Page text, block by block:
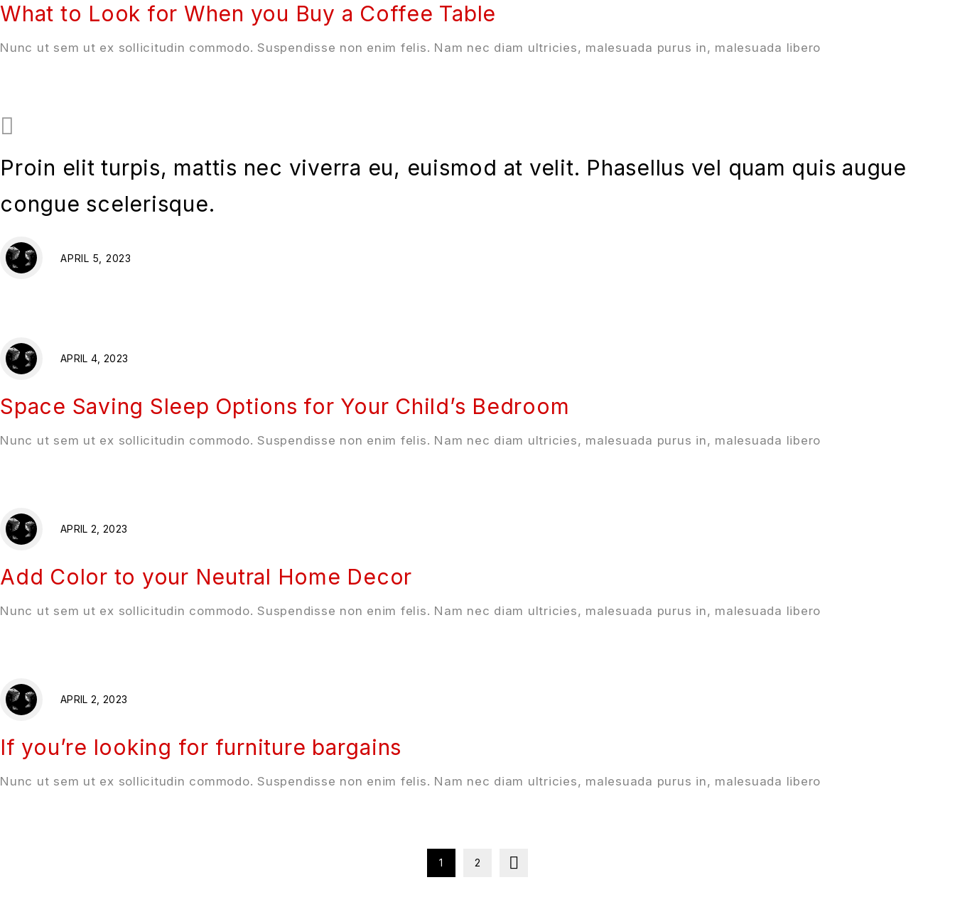
What to Look for When you Buy a Coffee Table
Nunc ut sem ut ex sollicitudin commodo. Suspendisse non enim felis. Nam nec diam ultricies, malesuada purus in, malesuada libero
Proin elit turpis, mattis nec viverra eu, euismod at velit. Phasellus vel quam quis augue
congue scelerisque.
APRIL 5, 2023
APRIL 4, 2023
Space Saving Sleep Options for Your Child’s Bedroom
Nunc ut sem ut ex sollicitudin commodo. Suspendisse non enim felis. Nam nec diam ultricies, malesuada purus in, malesuada libero
APRIL 2, 2023
Add Color to your Neutral Home Decor
Nunc ut sem ut ex sollicitudin commodo. Suspendisse non enim felis. Nam nec diam ultricies, malesuada purus in, malesuada libero
APRIL 2, 2023
If you’re looking for furniture bargains
Nunc ut sem ut ex sollicitudin commodo. Suspendisse non enim felis. Nam nec diam ultricies, malesuada purus in, malesuada libero
1 2